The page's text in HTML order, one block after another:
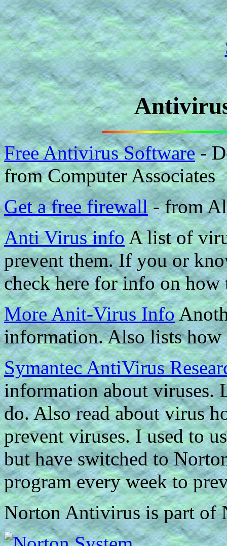
Free Antivirus Software-
from Computer Associates
Get a free firewall- from
Anti Virus infoA list of
prevent them. If you or
check here for info on
More Anit-Virus Info
information. Also lists how
Symantec AntiVirus
information about viruses.
do. Also read about virus
prevent viruses. I used to
but have switched to
program every week to
Norton Antivirus is part of